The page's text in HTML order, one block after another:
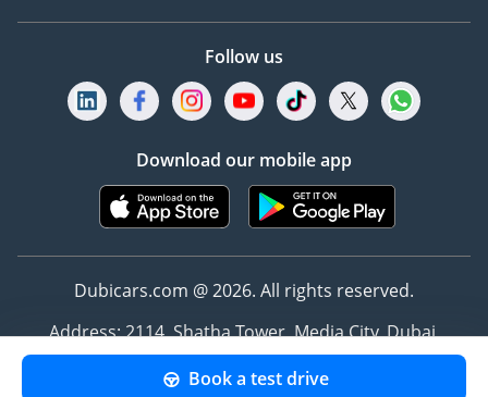
Book a test drive
Follow us
Download our mobile app
Dubicars.com @ 2026. All rights reserved.
Address: 2114, Shatha Tower, Media City, Dubai,
UAE